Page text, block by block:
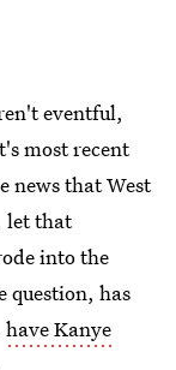
eventful,
most recent
news that West
let that
into the
question, has
have Kanye